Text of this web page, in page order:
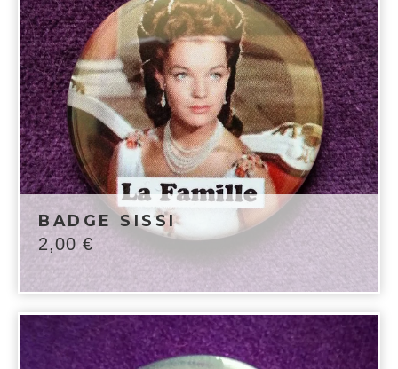
BADGE SISSI
2,00 €